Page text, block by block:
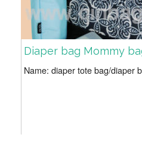
Diaper bag Mommy
Name: diaper tote bag/diaper